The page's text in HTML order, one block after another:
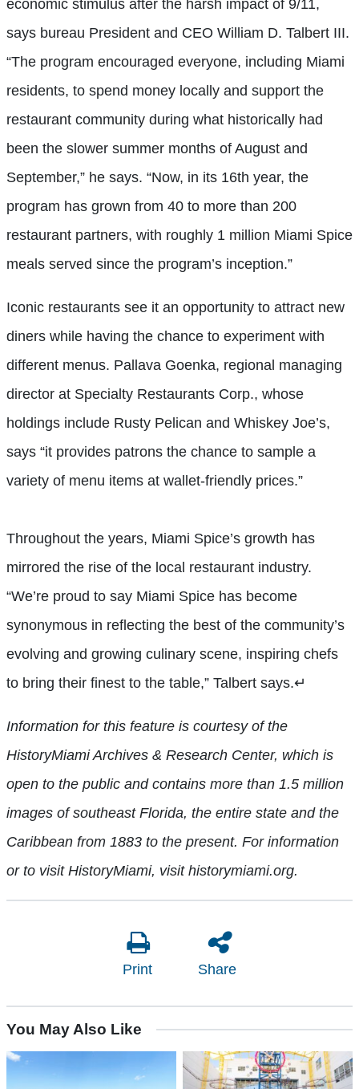
economic stimulus after the harsh impact of 9/11,
says bureau President and CEO William D. Talbert III.
“The program encouraged everyone, including Miami
residents, to spend money locally and support the
restaurant community during what historically had
been the slower summer months of August and
September,” he says. “Now, in its 16th year, the
program has grown from 40 to more than 200
restaurant partners, with roughly 1 million Miami Spice
meals served since the program’s inception.”
Iconic restaurants see it an opportunity to attract new
diners while having the chance to experiment with
different menus. Pallava Goenka, regional managing
director at Specialty Restaurants Corp., whose
holdings include Rusty Pelican and Whiskey Joe’s,
says “it provides patrons the chance to sample a
variety of menu items at wallet-friendly prices.”
Throughout the years, Miami Spice’s growth has
mirrored the rise of the local restaurant industry.
“We’re proud to say Miami Spice has become
synonymous in reflecting the best of the community’s
evolving and growing culinary scene, inspiring chefs
to bring their finest to the table,” Talbert says.↵
Information for this feature is courtesy of the
HistoryMiami Archives & Research Center, which is
open to the public and contains more than 1.5 million
images of southeast Florida, the entire state and the
Caribbean from 1883 to the present. For information
or to visit HistoryMiami, visit historymiami.org.
Print Share
You May Also Like